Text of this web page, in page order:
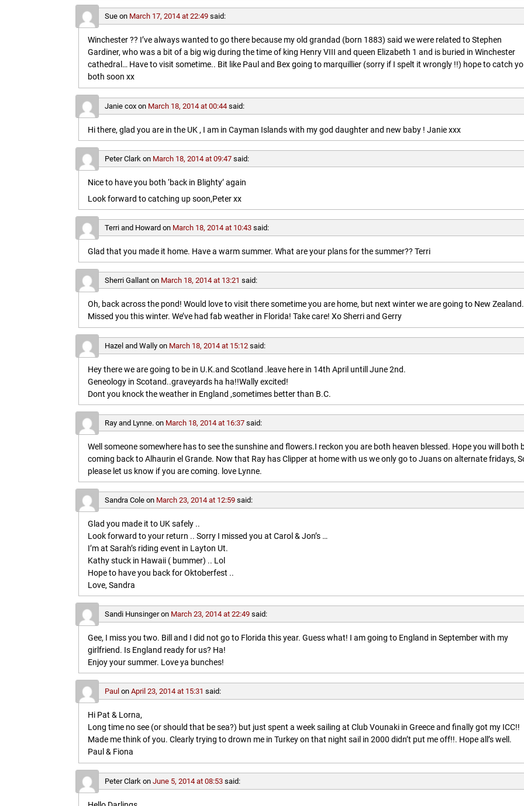
Sue on March 17, 2014 at 22:49 said:
Winchester ?? I’ve always wanted to go there because my old grandad (born 1883) said we were related to Stephen
Gardiner, who was a bit of a big wig during the time of king Henry VIII and queen Elizabeth 1 and is buried in Winchester
cathedral… Have to visit sometime.. Bit like Paul and Bex going to marquillier (sorry if I spelt it wrongly !!) hope to catch
both soon xx
Janie cox on March 18, 2014 at 00:44 said:
Hi there, glad you are in the UK , I am in Cayman Islands with my god daughter and new baby ! Janie xxx
Peter Clark on March 18, 2014 at 09:47 said:
Nice to have you both ‘back in Blighty’ again
Look forward to catching up soon,Peter xx
Terri and Howard on March 18, 2014 at 10:43 said:
Glad that you made it home. Have a warm summer. What are your plans for the summer?? Terri
Sherri Gallant on March 18, 2014 at 13:21 said:
Oh, back across the pond! Would love to visit there sometime you are home, but next winter we are going to New Zealand.
Missed you this winter. We’ve had fab weather in Florida! Take care! Xo Sherri and Gerry
Hazel and Wally on March 18, 2014 at 15:12 said:
Hey there we are going to be in U.K.and Scotland .leave here in 14th April untill June 2nd.
Geneology in Scotand..graveyards ha ha!!Wally excited!
Dont you knock the weather in England ,sometimes better than B.C.
Ray and Lynne. on March 18, 2014 at 16:37 said:
Well someone somewhere has to see the sunshine and flowers.I reckon you are both heaven blessed. Hope you will both
coming back to Alhaurin el Grande. Now that Ray has Clipper at home with us we only go to Juans on alternate fridays,
please let us know if you are coming. love Lynne.
Sandra Cole on March 23, 2014 at 12:59 said:
Glad you made it to UK safely ..
Look forward to your return .. Sorry I missed you at Carol & Jon’s …
I’m at Sarah’s riding event in Layton Ut.
Kathy stuck in Hawaii ( bummer) .. Lol
Hope to have you back for Oktoberfest ..
Love, Sandra
Sandi Hunsingeron March 23, 2014 at 22:49 said:
Gee, I miss you two. Bill and I did not go to Florida this year. Guess what! I am going to England in September with my
girlfriend. Is England ready for us? Ha!
Enjoy your summer. Love ya bunches!
Paul onApril 23, 2014 at 15:31 said:
Hi Pat & Lorna,
Long time no see (or should that be sea?) but just spent a week sailing at Club Vounaki in Greece and finally got my ICC!!
Made me think of you. Clearly trying to drown me in Turkey on that night sail in 2000 didn’t put me off!!. Hope all’s well.
Paul & Fiona
Peter Clark onJune 5, 2014 at 08:53 said: